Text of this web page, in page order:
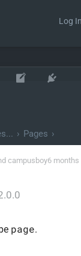
Log
› Pages ›
campusboy6 months
page.